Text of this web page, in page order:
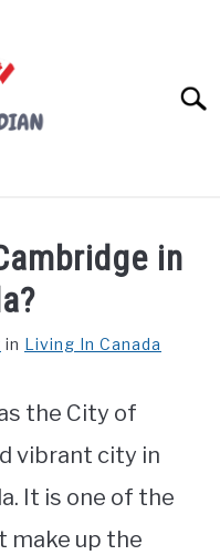
in
in Living In Canada
the City of
vibrant city in
It is one of the
make up the